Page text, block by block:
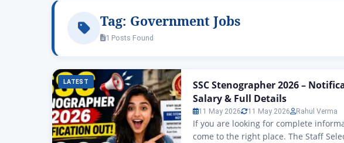
Tag: Government Jobs
1 Posts Found
LATEST
SSC Stenographer 2026 –
Salary & Full Details
11 May 2026 11 May 2026 Rahul Verma
If you are looking for complete
come to the right place. The Staff